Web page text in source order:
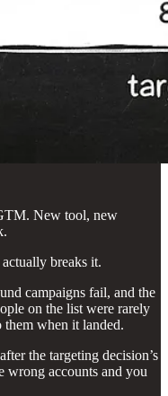
New tool, new
breaks it.
campaigns fail, and the
on the list were rarely
them when it landed.
the targeting decision’s
wrong accounts and you